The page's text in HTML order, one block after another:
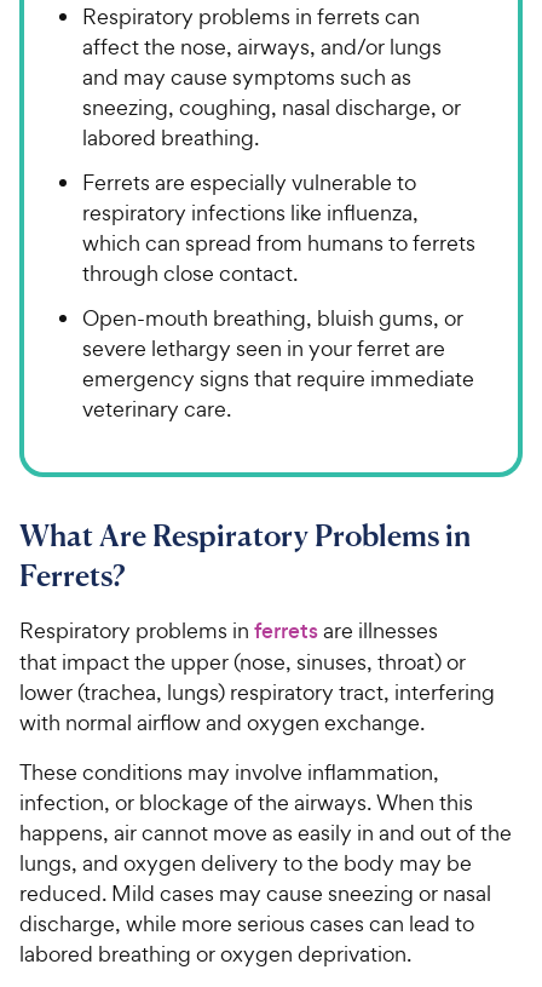
Respiratory problems in ferrets can
affect the nose, airways, and/or lungs
and may cause symptoms such as
sneezing, coughing, nasal discharge, or
labored breathing.
Ferrets are especially vulnerable to
respiratory infections like influenza,
which can spread from humans to ferrets
through close contact.
Open-mouth breathing, bluish gums, or
severe lethargy seen in your ferret are
emergency signs that require immediate
veterinary care.
What Are Respiratory Problems in
Ferrets?
Respiratory problems in ferretsare illnesses
that impact the upper (nose, sinuses, throat) or
lower (trachea, lungs) respiratory tract, interfering
with normal airflow and oxygen exchange.
These conditions may involve inflammation,
infection, or blockage of the airways. When this
happens, air cannot move as easily in and out of the
lungs, and oxygen delivery to the body may be
reduced. Mild cases may cause sneezing or nasal
discharge, while more serious cases can lead to
labored breathing or oxygen deprivation.